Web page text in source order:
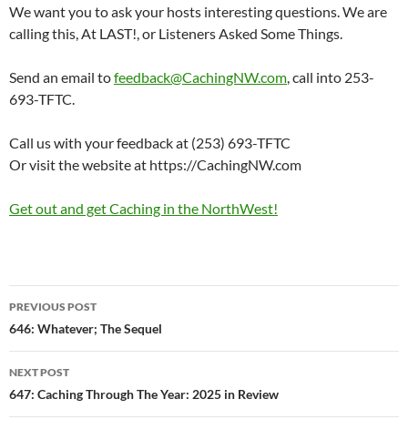
We want you to ask your hosts interesting questions. We are
calling this, At LAST!, or Listeners Asked Some Things.
Send an email tofeedback@CachingNW.com, call into 253-
693-TFTC.
Call us with your feedback at (253) 693-TFTC
Or visit the website at https://CachingNW.com
Get out and get Caching in the NorthWest!
Post
navigation
PREVIOUS POST
646: Whatever; The Sequel
NEXT POST
647: Caching Through The Year: 2025 in Review